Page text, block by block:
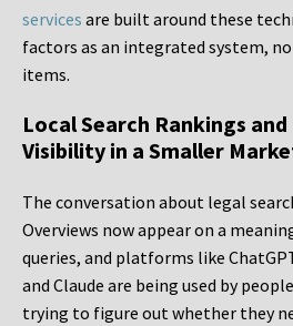
services are built around these
factors as an integrated system,
items.
Local Search Rankings
Visibility in a Smaller
The conversation about legal
Overviews now appear on a
queries, and platforms like
and Claude are being used by
trying to figure out whether they